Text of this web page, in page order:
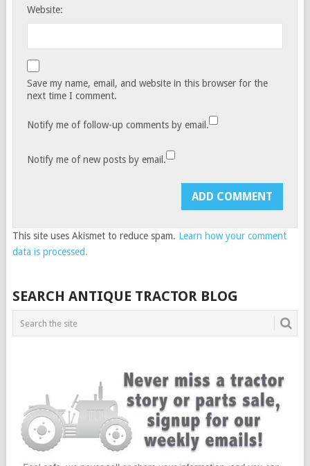
Website:
Save my name, email, and website in this browser for the
next time I comment.
Notify me of follow-up comments by email.
Notify me of new posts by email.
This site uses Akismet to reduce spam. Learn how your comment
data is processed.
SEARCH ANTIQUE TRACTOR BLOG